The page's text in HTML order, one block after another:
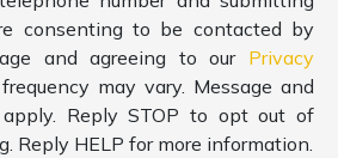
consenting to be contacted by
and agreeing to our Privacy
may vary. Message and
Reply STOP to opt out of
Reply HELP for more information.